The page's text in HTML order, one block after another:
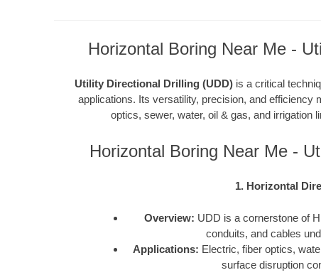
Horizontal Boring Near Me -
Utility Directional Drilling (UDD) is a critical
applications. Its versatility, precision, and efficiency
optics, sewer, water, oil & gas, and irrigation
Horizontal Boring Near Me -
1. Horizontal
Overview: UDD is a cornerstone of
conduits, and cables
Applications: Electric, fiber optics,
surface disruption